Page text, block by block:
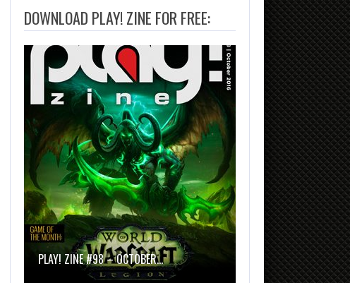
DOWNLOAD PLAY! ZINE FOR FREE:
PLAY! ZINE #98 – OCTOBER…